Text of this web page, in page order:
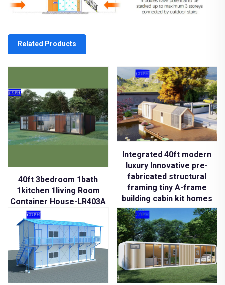
Related Products
40ft 3bedroom 1bath
1kitchen 1living Room
Container House-LR403A
Integrated 40ft modern
luxury Innovative pre-
fabricated structural
framing tiny A-frame
building cabin kit homes